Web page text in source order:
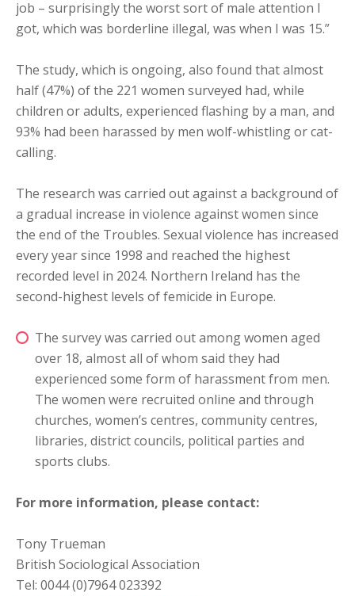
job – surprisingly the worst sort of male attention I
got, which was borderline illegal, was when I was 15.”
The study, which is ongoing, also found that almost
half (47%) of the 221 women surveyed had, while
children or adults, experienced flashing by a man, and
93% had been harassed by men wolf-whistling or cat-
calling.
The research was carried out against a background of
a gradual increase in violence against women since
the end of the Troubles. Sexual violence has increased
every year since 1998 and reached the highest
recorded level in 2024. Northern Ireland has the
second-highest levels of femicide in Europe.
The survey was carried out among women aged
over 18, almost all of whom said they had
experienced some form of harassment from men.
The women were recruited online and through
churches, women’s centres, community centres,
libraries, district councils, political parties and
sports clubs.
For more information, please contact:
Tony Trueman
British Sociological Association
Tel: 0044 (0)7964 023392